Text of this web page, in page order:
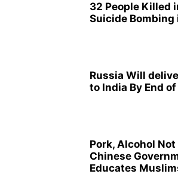
32 People Killed
Suicide Bombing
Russia Will
to India By End
Pork, Alcohol Not
Chinese
Educates